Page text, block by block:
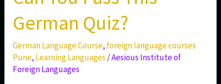
German Quiz?
German Language Course, foreign language courses
Pune, Learning Languages /Aesious Institute of
Foreign Languages